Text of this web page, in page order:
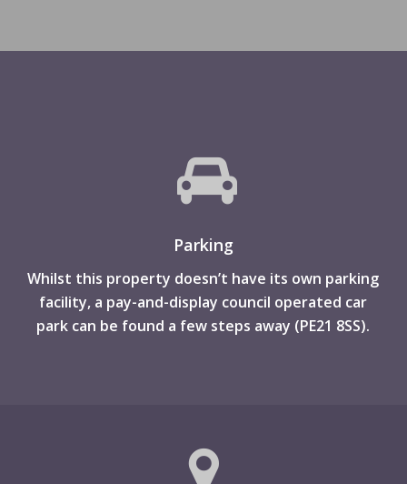
Parking
Whilst this property doesn’t have its own parking
facility, a pay-and-display council operated car
park can be found a few steps away (PE21 8SS).